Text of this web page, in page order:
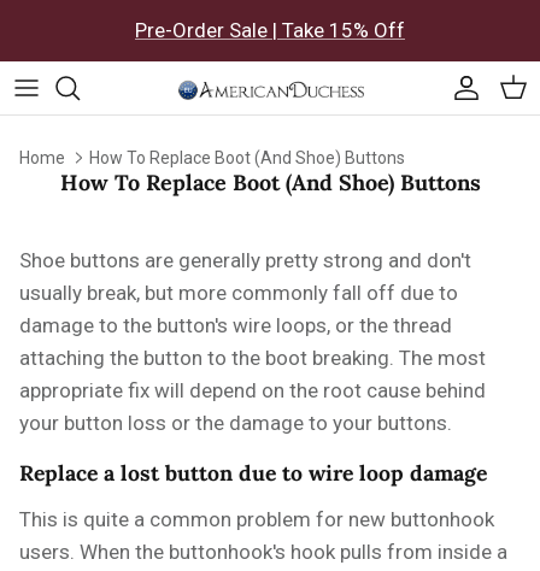
Pre-Order Sale | Take 15% Off
Home How To Replace Boot (And Shoe) Buttons
How To Replace Boot (And Shoe) Buttons
Shoe buttons are generally pretty strong and don't
usually break, but more commonly fall off due to
damage to the button's wire loops, or the thread
attaching the button to the boot breaking. The most
appropriate fix will depend on the root cause behind
your button loss or the damage to your buttons.
Replace a lost button due to wire loop damage
This is quite a common problem for new buttonhook
users. When the buttonhook's hook pulls from inside a